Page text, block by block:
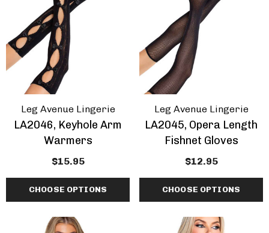
Leg Avenue Lingerie
LA2046, Keyhole Arm
Warmers
$15.95
CHOOSE OPTIONS
Leg Avenue Lingerie
LA2045, Opera Length
Fishnet Gloves
$12.95
CHOOSE OPTIONS